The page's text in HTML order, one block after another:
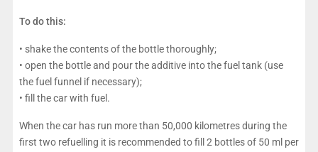
To do this:
• shake the contents of the bottle thoroughly;
• open the bottle and pour the additive into the fuel tank (use
the fuel funnel if necessary);
• fill the car with fuel.
When the car has run more than 50,000 kilometres during the
first two refuelling it is recommended to fill 2 bottles of 50 ml per